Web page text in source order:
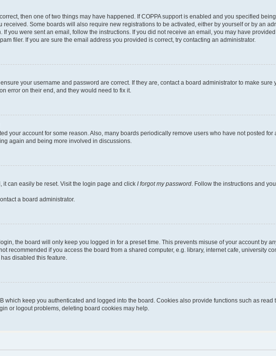
then one of two things may have happened. If COPPA support is enabled and you specified
Some boards will also require new registrations to be activated, either by yourself or by an
you were sent an email, follow the instructions. If you did not receive an email, you may have
filer. If you are sure the email address you provided is correct, try contacting an administrator.
your username and password are correct. If they are, contact a board administrator to make sure
error on their end, and they would need to fix it.
your account for some reason. Also, many boards periodically remove users who have not posted for
again and being more involved in discussions.
it can easily be reset. Visit the login page and click I forgot my password. Follow the instructions and
a board administrator.
the board will only keep you logged in for a preset time. This prevents misuse of your account by
recommended if you access the board from a shared computer, e.g. library, internet cafe, university
disabled this feature.
which keep you authenticated and logged into the board. Cookies also provide functions such as read
or logout problems, deleting board cookies may help.